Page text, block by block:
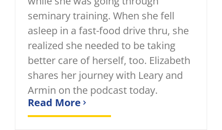
seminary training. When she fell
asleep in a fast-food drive thru, she
realized she needed to be taking
better care of herself, too. Elizabeth
shares her journey with Leary and
Armin on the podcast today.
Read More